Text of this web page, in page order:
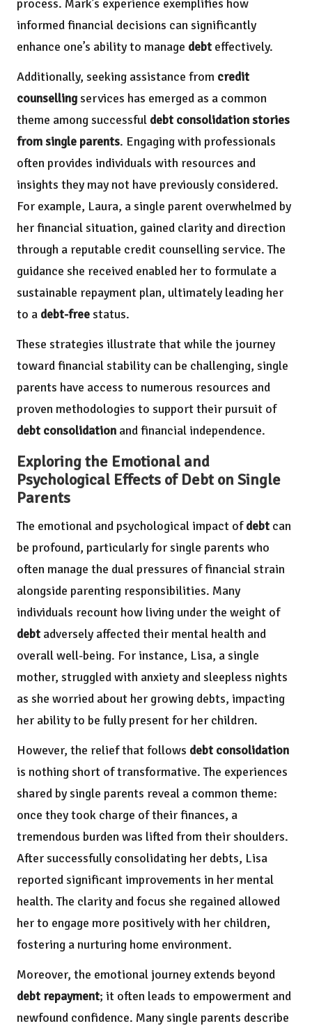
process. Mark’s experience exemplifies how
informed financial decisions can significantly
enhance one’s ability to manage debt effectively.
Additionally, seeking assistance from credit
counsellingservices has emerged as a common
theme among successful debt consolidation stories
from single parents. Engaging with professionals
often provides individuals with resources and
insights they may not have previously considered.
For example, Laura, a single parent overwhelmed by
her financial situation, gained clarity and direction
through a reputable credit counselling service. The
guidance she received enabled her to formulate a
sustainable repayment plan, ultimately leading her
to a debt-freestatus.
These strategies illustrate that while the journey
toward financial stability can be challenging, single
parents have access to numerous resources and
proven methodologies to support their pursuit of
debt consolidation and financial independence.
Exploring the Emotional and
Psychological Effects of Debt on Single
Parents
The emotional and psychological impact ofdebt can
be profound, particularly for single parents who
often manage the dual pressures of financial strain
alongside parenting responsibilities. Many
individuals recount how living under the weight of
debt adversely affected their mental health and
overall well-being. For instance, Lisa, a single
mother, struggled with anxiety and sleepless nights
as she worried about her growing debts, impacting
her ability to be fully present for her children.
However, the relief that follows debt consolidation
is nothing short of transformative. The experiences
shared by single parents reveal a common theme:
once they took charge of their finances, a
tremendous burden was lifted from their shoulders.
After successfully consolidating her debts, Lisa
reported significant improvements in her mental
health. The clarity and focus she regained allowed
her to engage more positively with her children,
fostering a nurturing home environment.
Moreover, the emotional journey extends beyond
debt repayment; it often leads to empowerment and
newfound confidence. Many single parents describe